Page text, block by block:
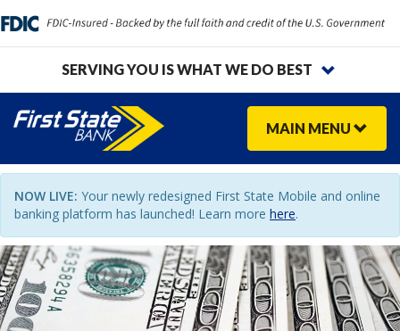
SERVING YOU IS WHAT WE DO BEST
MAIN MENU
NOW LIVE: Your newly redesigned First State Mobile and online
banking platform has launched! Learn more here.